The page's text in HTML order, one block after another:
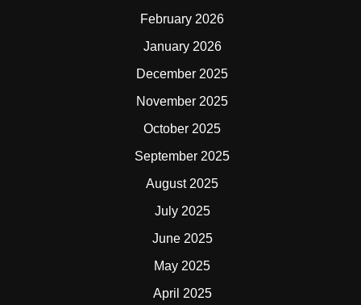
February 2026
January 2026
December 2025
November 2025
October 2025
September 2025
August 2025
July 2025
June 2025
May 2025
April 2025